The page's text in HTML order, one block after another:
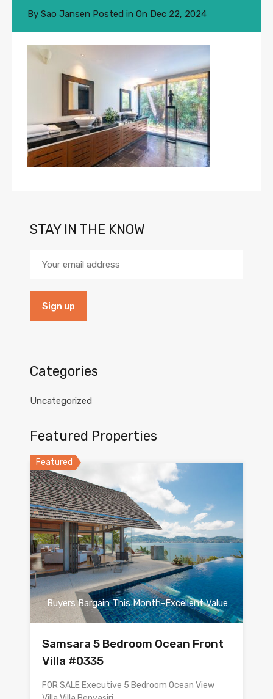
By Sao Jansen Posted in On Dec 22, 2024
STAY IN THE KNOW
Categories
Uncategorized
Featured Properties
Featured
Buyers Bargain This Month-Excellent Value
Samsara 5 Bedroom Ocean Front
Villa #0335
FOR SALE Executive 5 Bedroom Ocean View